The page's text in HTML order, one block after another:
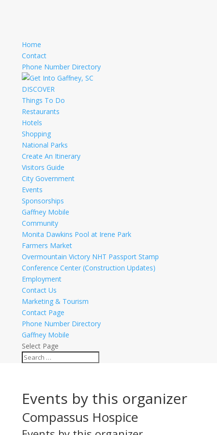
Home
Contact
Phone Number Directory
DISCOVER
Things To Do
Restaurants
Hotels
Shopping
National Parks
Create An Itinerary
Visitors Guide
City Government
Events
Sponsorships
Gaffney Mobile
Community
Monita Dawkins Pool at Irene Park
Farmers Market
Overmountain Victory NHT Passport Stamp
Conference Center (Construction Updates)
Employment
Contact Us
Marketing & Tourism
Contact Page
Phone Number Directory
Gaffney Mobile
Select Page
Events by this organizer
Compassus Hospice